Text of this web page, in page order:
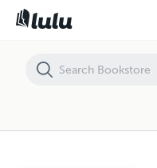
EL PEZ DORADO Y LA LLAVE